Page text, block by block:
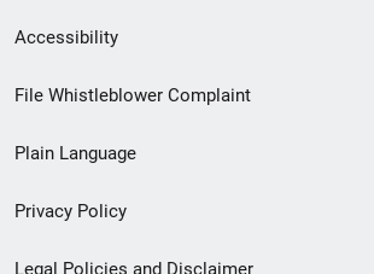
Secondary
Footer
menu
Accessibility
File Whistleblower Complaint
Plain Language
Privacy Policy
Legal Policies and Disclaimer